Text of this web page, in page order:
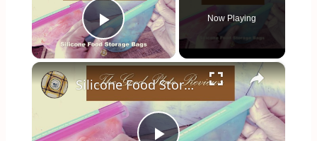
Play Video
Now Playing
×
Silicone Food Storage Bag Review